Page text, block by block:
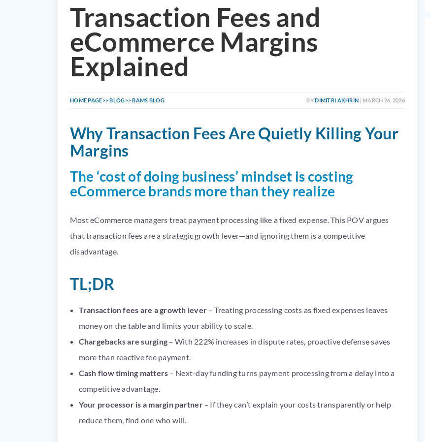
Transaction Fees and
eCommerce Margins
Explained
HOME PAGE BLOG BAMS BLOG BYDIMITRI AKHRIN | MARCH 26, 2026
Why Transaction Fees Are Quietly Killing Your
Margins
The ‘cost of doing business’ mindset is costing
eCommerce brands more than they realize
Most eCommerce managers treat payment processing like a fixed expense. This POV argues
that transaction fees are a strategic growth lever—and ignoring them is a competitive
disadvantage.
TL;DR
Transaction fees are a growth lever – Treating processing costs as fixed expenses leaves
money on the table and limits your ability to scale.
Chargebacks are surging – With 222% increases in dispute rates, proactive defense saves
more than reactive fee payment.
Cash flow timing matters – Next-day funding turns payment processing from a delay into a
competitive advantage.
Your processor is a margin partner– If they can’t explain your costs transparently or help
reduce them, find one who will.